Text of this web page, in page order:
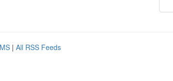
| All RSS Feeds